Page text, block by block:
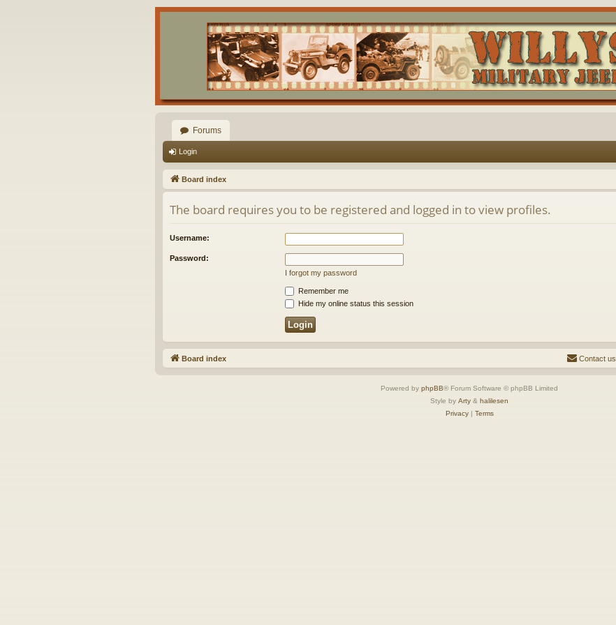
Forums
Login
Board index
The board requires you to be registered and logged in to view profiles.
Username:
Password:
I forgot my password
Remember me
Hide my online status this session
Board index Contact us
Powered by phpBB® Forum Software © phpBB Limited
Style by Arty & halilesen
Privacy| Terms